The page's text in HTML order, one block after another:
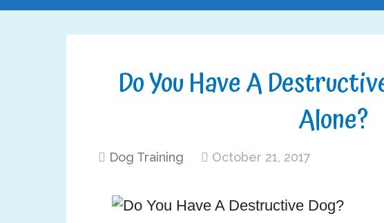
Do You Have A
Alone?
Dog Training October 21, 2017